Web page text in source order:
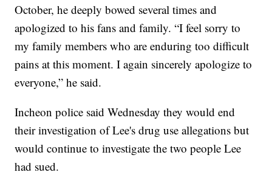
October, he deeply bowed several times and
apologized to his fans and family. “I feel sorry to
my family members who are enduring too difficult
pains at this moment. I again sincerely apologize to
everyone,” he said.
Incheon police said Wednesday they would end
their investigation of Lee's drug use allegations but
would continue to investigate the two people Lee
had sued.